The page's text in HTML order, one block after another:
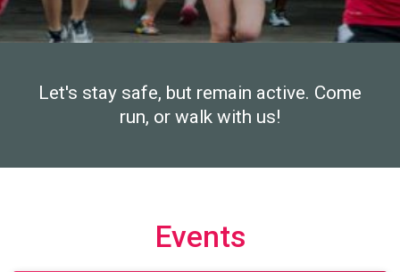
Let's stay safe, but remain active. Come
run, or walk with us!
Events